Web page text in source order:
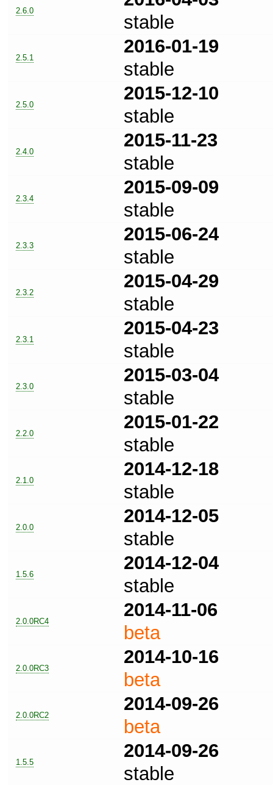
2.6.0
stable
2.5.1
2016-01-19
stable
2.5.0
2015-12-10
stable
2.4.0
2015-11-23
stable
2.3.4
2015-09-09
stable
2.3.3
2015-06-24
stable
2.3.2
2015-04-29
stable
2.3.1
2015-04-23
stable
2.3.0
2015-03-04
stable
2.2.0
2015-01-22
stable
2.1.0
2014-12-18
stable
2.0.0
2014-12-05
stable
1.5.6
2014-12-04
stable
2.0.0RC4
2014-11-06
beta
2.0.0RC3
2014-10-16
beta
2.0.0RC2
2014-09-26
beta
1.5.5
2014-09-26
stable